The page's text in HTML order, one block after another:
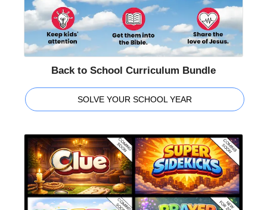
Back to School Curriculum Bundle
SOLVE YOUR SCHOOL YEAR